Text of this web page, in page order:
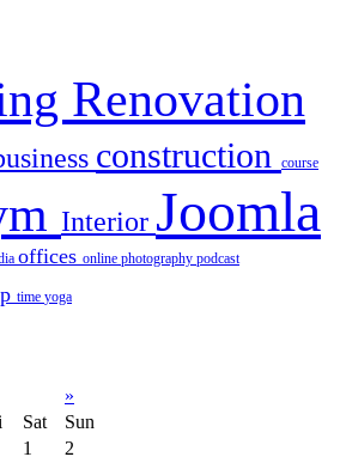
Renovation
construction course
Interior Joomla
offices online photography podcast
time yoga
»
Sat
Sun
1
2